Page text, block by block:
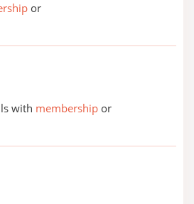
or
with membership or